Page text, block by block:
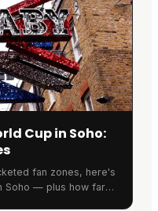
Cup in Soho:
fan zones, here's
Soho — plus how far